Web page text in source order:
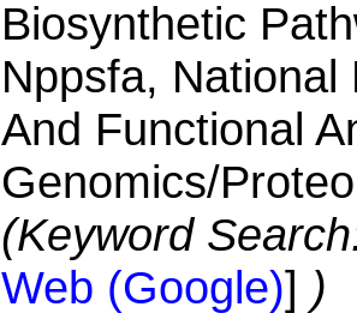
Biosynthetic
Nppsfa,
And Functional
Genomics/
(Keyword
Web (Google)] )